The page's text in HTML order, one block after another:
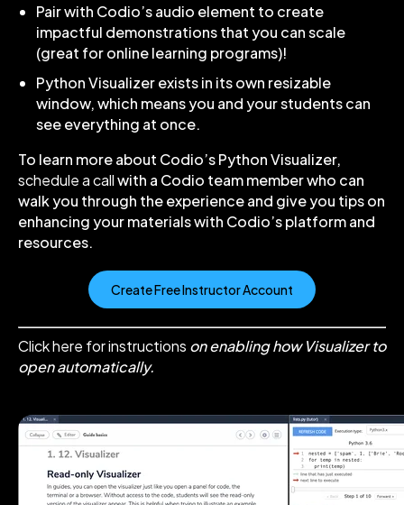
Pair with Codio’s audio element to create
impactful demonstrations that you can scale
(great for online learning programs)!
Python Visualizer exists in its own resizable
window, which means you and your students can
see everything at once.
To learn more about Codio’s Python Visualizer,
schedule a callwith a Codio team member who can
walk you through the experience and give you tips on
enhancing your materials with Codio’s platform and
resources.
Create Free Instructor Account
Click here for instructions on enabling how Visualizer to
open automatically.